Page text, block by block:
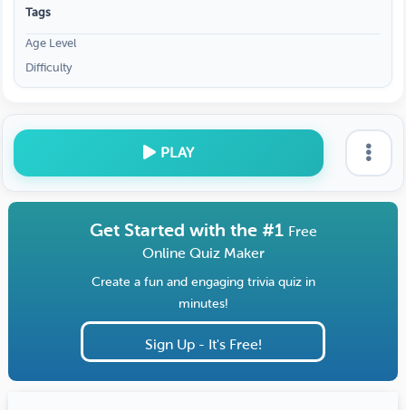
Tags
Age Level
Difficulty
PLAY
Get Started with the #1 Free
Online Quiz Maker
Create a fun and engaging trivia quiz in
minutes!
Sign Up - It's Free!